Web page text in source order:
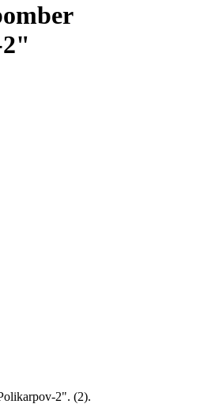
2". (2).